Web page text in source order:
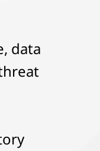
data